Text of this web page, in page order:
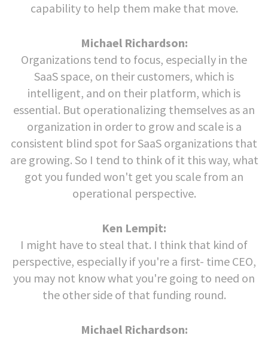
capability to help them make that move.
Michael Richardson:
Organizations tend to focus, especially in the
SaaS space, on their customers, which is
intelligent, and on their platform, which is
essential. But operationalizing themselves as an
organization in order to grow and scale is a
consistent blind spot for SaaS organizations that
are growing. So I tend to think of it this way, what
got you funded won't get you scale from an
operational perspective.
Ken Lempit:
I might have to steal that. I think that kind of
perspective, especially if you're a first- time CEO,
you may not know what you're going to need on
the other side of that funding round.
Michael Richardson: